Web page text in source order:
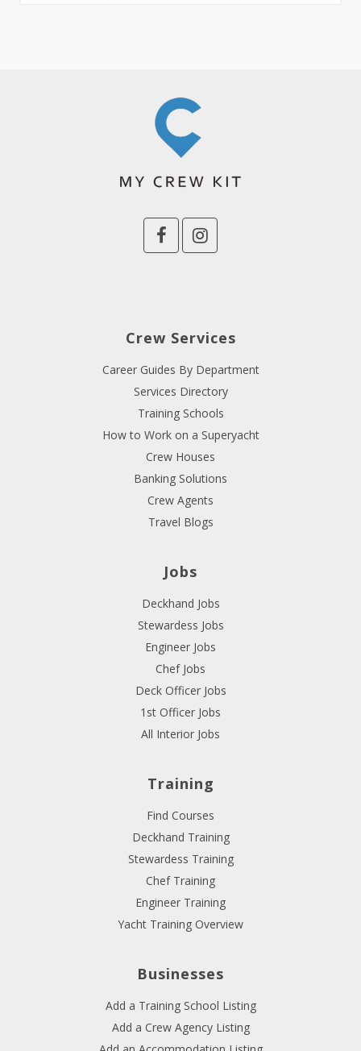
Crew Services
Career Guides By Department
Services Directory
Training Schools
How to Work on a Superyacht
Crew Houses
Banking Solutions
Crew Agents
Travel Blogs
Jobs
Deckhand Jobs
Stewardess Jobs
Engineer Jobs
Chef Jobs
Deck Officer Jobs
1st Officer Jobs
All Interior Jobs
Training
Find Courses
Deckhand Training
Stewardess Training
Chef Training
Engineer Training
Yacht Training Overview
Businesses
Add a Training School Listing
Add a Crew Agency Listing